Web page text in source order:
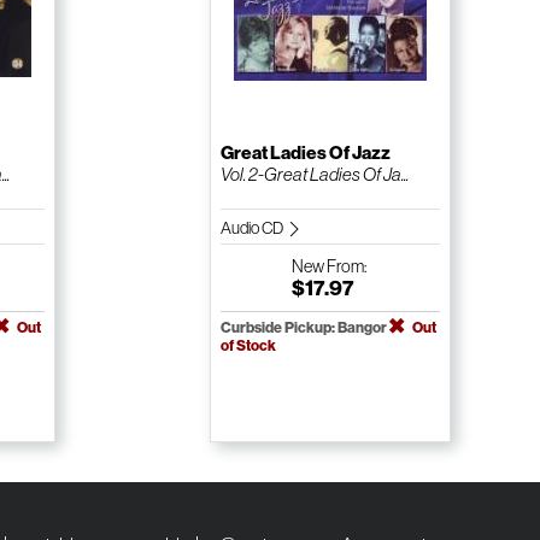
Out
Great Ladies Of Jazz
Vol. 2-Great Ladies Of Ja...
Audio CD
NewFrom:
$17.97
Curbside Pickup: Bangor
Out
of Stock